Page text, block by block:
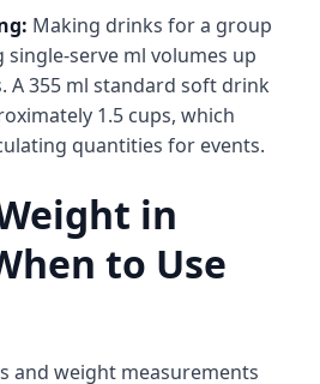
Making drinks for a group
single-serve ml volumes up
A 355 ml standard soft drink
1.5 cups, which
quantities for events.
in
to Use
and weight measurements